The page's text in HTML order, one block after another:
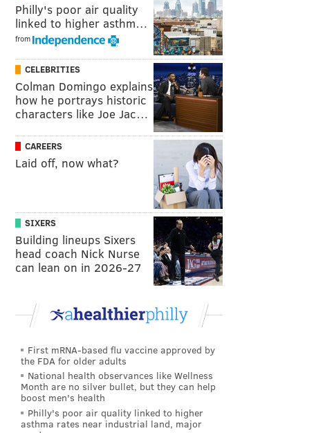
Philly's poor air quality
linked to higher asthm…
from
CELEBRITIES
Colman Domingo explains
how he portrays historic
characters like Joe Jac…
CAREERS
Laid off, now what?
SIXERS
Building lineups Sixers
head coach Nick Nurse
can lean on in 2026-27
First mRNA-based flu vaccine approved by
the FDA for older adults
National health observances like Wellness
Month are no silver bullet, but they can help
boost men's health
Philly's poor air quality linked to higher
asthma rates near industrial land, major